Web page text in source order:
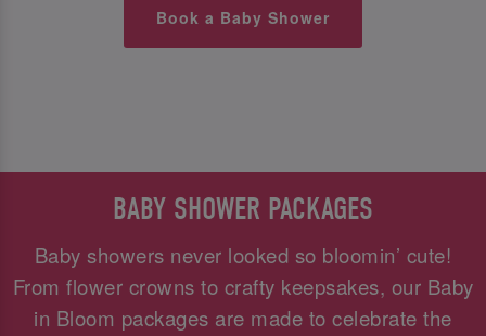
Book a Baby Shower
BABY SHOWER PACKAGES
Baby showers never looked so bloomin’ cute!
From flower crowns to crafty keepsakes, our Baby
in Bloom packages are made to celebrate the